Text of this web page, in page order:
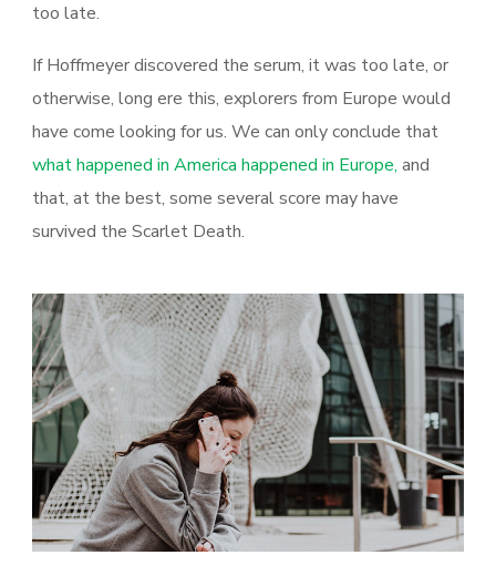
too late.
If Hoffmeyer discovered the serum, it was too late, or
otherwise, long ere this, explorers from Europe would
have come looking for us. We can only conclude that
what happened in America happened in Europe, and
that, at the best, some several score may have
survived the Scarlet Death.